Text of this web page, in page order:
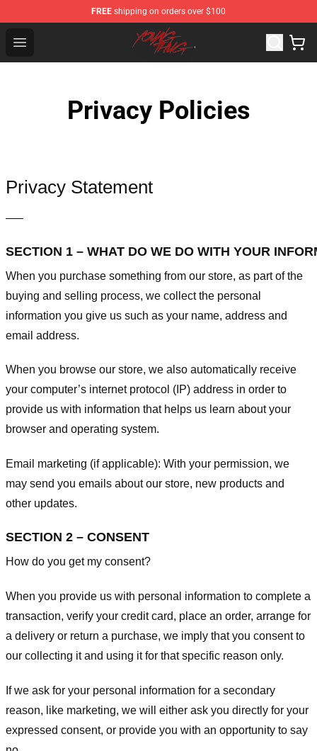
FREE shipping on orders over $100
Open menu
Young Thug Shop - Official Young Thug Merchandise
Privacy Policies
Privacy Statement
—–
SECTION 1 – WHAT DO WE DO WITH YOUR
When you purchase something from our store, as part of the
buying and selling process, we collect the personal
information you give us such as your name, address and
email address.
When you browse our store, we also automatically receive
your computer’s internet protocol (IP) address in order to
provide us with information that helps us learn about your
browser and operating system.
Email marketing (if applicable): With your permission, we
may send you emails about our store, new products and
other updates.
SECTION 2 – CONSENT
How do you get my consent?
When you provide us with personal information to complete a
transaction, verify your credit card, place an order, arrange for
a delivery or return a purchase, we imply that you consent to
our collecting it and using it for that specific reason only.
If we ask for your personal information for a secondary
reason, like marketing, we will either ask you directly for your
expressed consent, or provide you with an opportunity to say